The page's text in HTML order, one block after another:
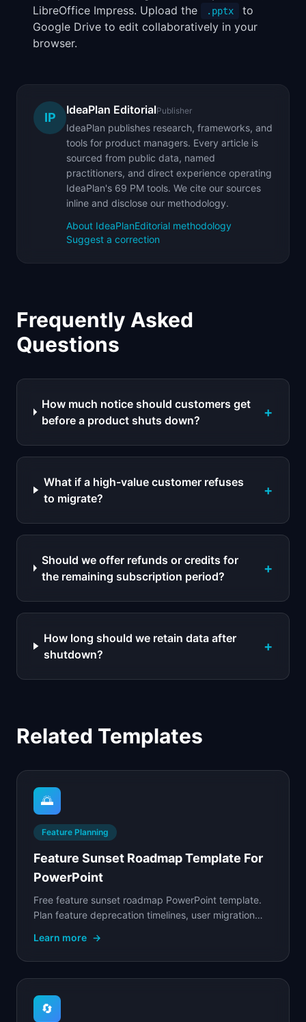
LibreOffice Impress. Upload the
.pptx
to
Google Drive to edit collaboratively in your
browser.
IP
IdeaPlan EditorialPublisher
IdeaPlan publishes research, frameworks, and
tools for product managers. Every article is
sourced from public data, named
practitioners, and direct experience operating
IdeaPlan's 69 PM tools. We cite our sources
inline and disclose our methodology.
About IdeaPlanEditorial methodology
Suggest a correction
Frequently Asked
Questions
How much notice should customers get
before a product shuts down?
+
What if a high-value customer refuses
to migrate?
+
Should we offer refunds or credits for
the remaining subscription period?
+
How long should we retain data after
shutdown?
+
Related Templates
🌅
Feature Planning
Feature Sunset Roadmap Template For
PowerPoint
Free feature sunset roadmap PowerPoint template.
Plan feature deprecation timelines, user migration
Learn more →
🔄